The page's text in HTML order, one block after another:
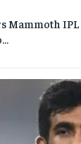
Mammoth IPL